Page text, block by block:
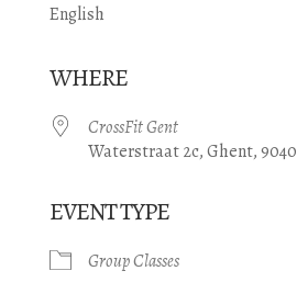
English
WHERE
CrossFit Gent
Waterstraat 2c, Ghent, 9040
EVENT TYPE
Group Classes